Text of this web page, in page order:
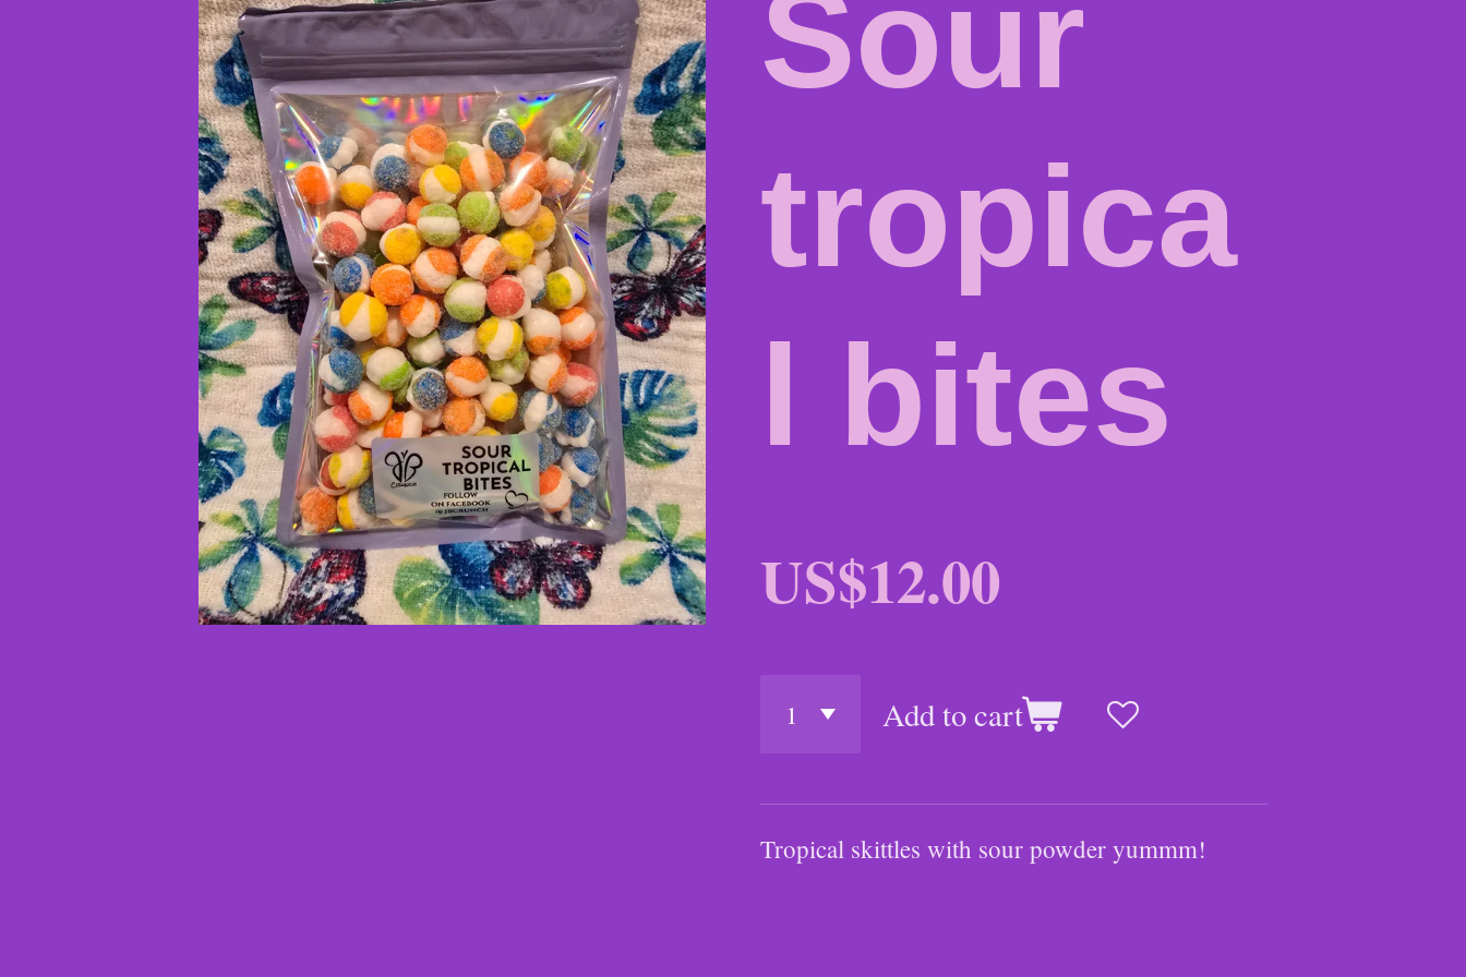
Sour
tropica
l bites
US$12.00
Add to cart
Tropical skittles with sour powder yummm!